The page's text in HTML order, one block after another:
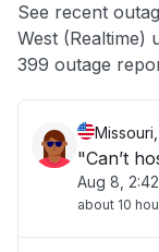
Other
See recent
West (Realtime)
399 outage
"Can’t
Aug 8,
about 10